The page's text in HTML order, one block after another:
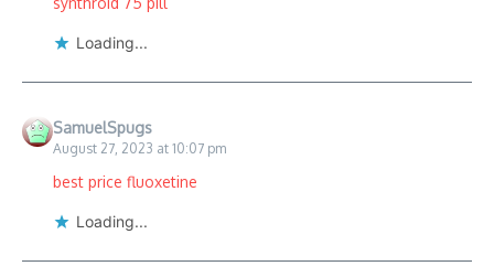
Loading...
SamuelSpugs
August 27, 2023 at 10:07 pm
best price fluoxetine
Loading...